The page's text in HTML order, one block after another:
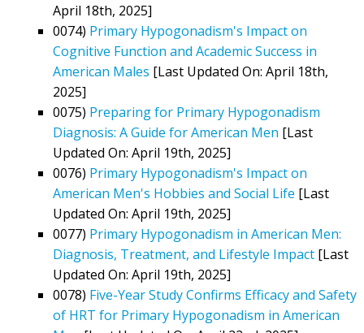
April 18th, 2025]
0074) Primary Hypogonadism's Impact on
Cognitive Function and Academic Success in
American Males [Last Updated On: April 18th,
2025]
0075) Preparing for Primary Hypogonadism
Diagnosis: A Guide for American Men [Last
Updated On: April 19th, 2025]
0076) Primary Hypogonadism's Impact on
American Men's Hobbies and Social Life [Last
Updated On: April 19th, 2025]
0077) Primary Hypogonadism in American Men:
Diagnosis, Treatment, and Lifestyle Impact [Last
Updated On: April 19th, 2025]
0078) Five-Year Study Confirms Efficacy and Safety
of HRT for Primary Hypogonadism in American